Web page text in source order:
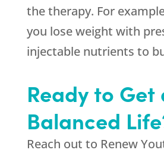
the therapy. For
you lose weight with
injectable nutrients to
Ready to
Balanced
Reach out to Renew